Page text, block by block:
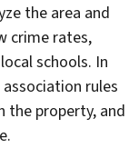
the area and
crime rates,
schools. In
rules
the property, and